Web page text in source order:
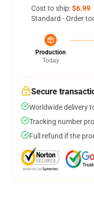
Cost to ship:$6.99
Standard - Order
Production
Today
Secure
Worldwide delivery
Tracking number
Full refund if the